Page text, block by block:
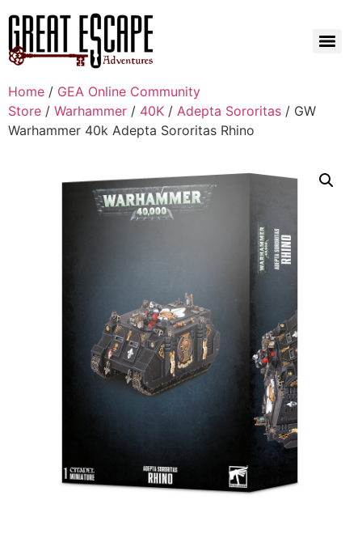
Home / GEA Online Community
Store / Warhammer / 40K / Adepta Sororitas / GW
Warhammer 40k Adepta Sororitas Rhino